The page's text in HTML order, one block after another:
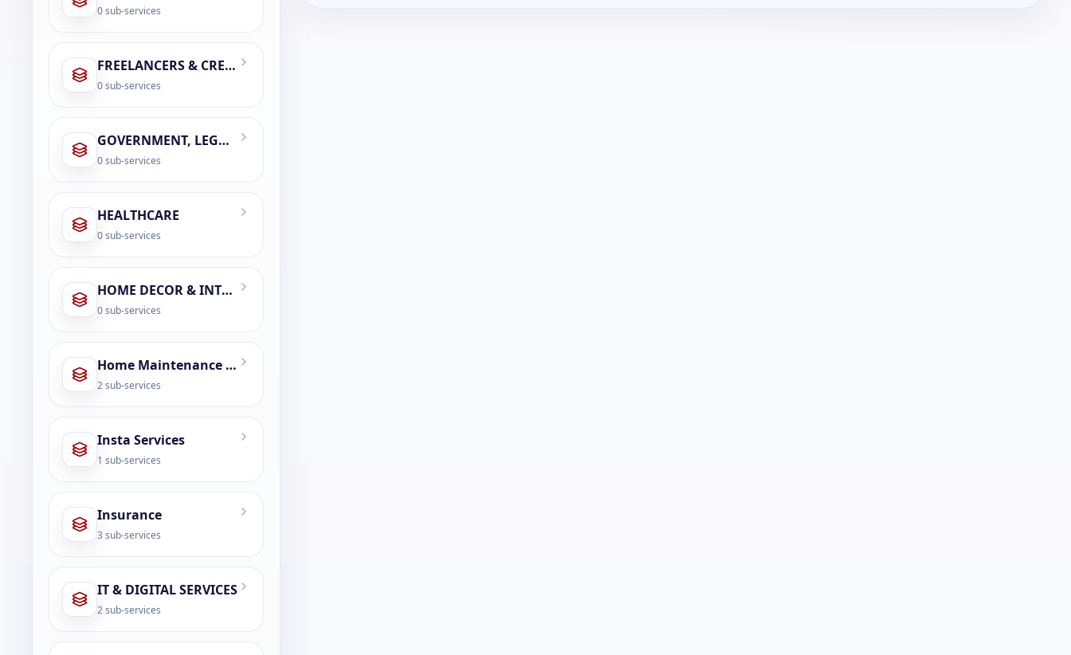
0sub-services
FREELANCERS & CREATOR ECONOMY
0sub-services
GOVERNMENT, LEGAL & CIVIC SERVICES
0sub-services
HEALTHCARE
0sub-services
HOME DECOR & INTERIOR DESIGN
0sub-services
Home Maintenance & Repair
2sub-services
Insta Services
1 sub-services
Insurance
3sub-services
IT & DIGITAL SERVICES
2sub-services